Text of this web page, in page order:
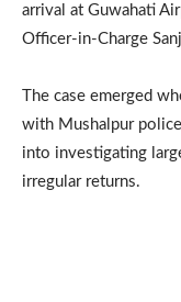
arrival at Guwahati
Officer-in-Charge
The case emerged
with Mushalpur
into investigating
irregular returns.